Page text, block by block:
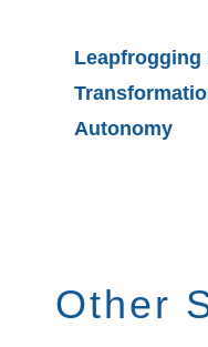
Leapfrogging
Autonomy
Other